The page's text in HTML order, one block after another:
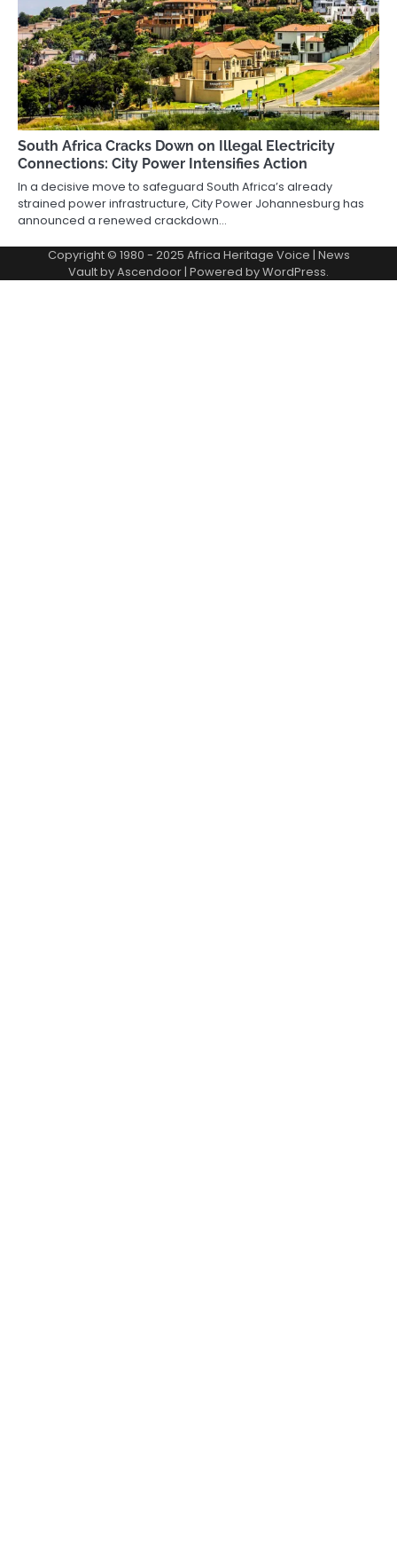
South Africa Cracks Down on Illegal Electricity
Connections: City Power Intensifies Action
In a decisive move to safeguard South Africa’s already
strained power infrastructure, City Power Johannesburg has
announced a renewed crackdown…
Copyright © 1980 - 2025 Africa Heritage Voice | News
Vault byAscendoor| Powered byWordPress.